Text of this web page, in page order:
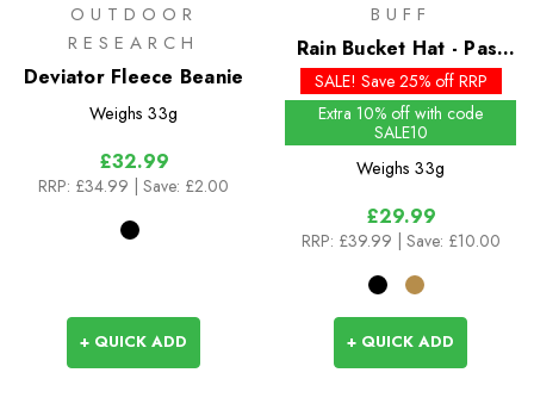
OUTDOOR
RESEARCH
Deviator Fleece Beanie
Weighs 33g
£32.99
RRP: £34.99 | Save: £2.00
+ QUICK ADD
BUFF
Rain Bucket Hat - Past
Season
SALE! Save 25% off RRP
Extra 10% off with code
SALE10
Weighs 33g
£29.99
RRP: £39.99 | Save: £10.00
+ QUICK ADD